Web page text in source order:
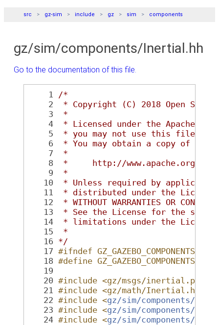
src gz-sim include gz sim components
gz/sim/components/Inertial.hh
Go to the documentation of this file.
    1
/*
    2
* Copyright (C) 2018 Open
    3
*
    4
* Licensed under the Apache
    5
* you may not use this file
    6
* You may obtain a copy of the
    7
*
    8
*     http://www.apache.org/
    9
*
   10
* Unless required by
   11
* distributed under the
   12
* WITHOUT WARRANTIES OR
   13
* See the License for the
   14
* limitations under the License.
   15
*
   16
*/
   17
#ifndef
   18
#define
   19
   20
#include <gz/msgs/inertial.pb.h>
   21
#include <gz/math/Inertial.hh>
   22
#include <gz/sim/components/
   23
#include <gz/sim/components/
   24
#include <gz/sim/components/